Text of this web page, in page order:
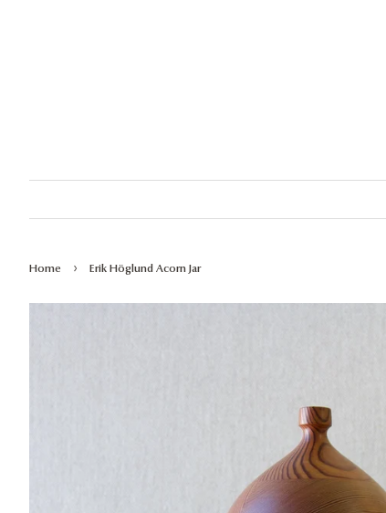
Home › Erik Höglund Acorn Jar